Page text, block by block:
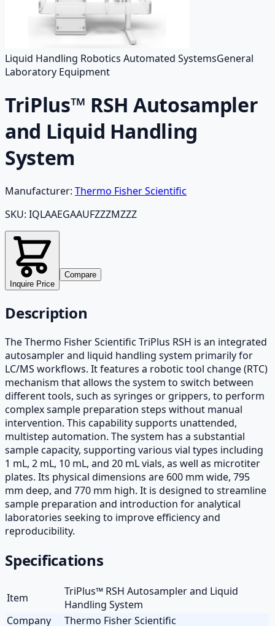
Liquid Handling Robotics Automated SystemsGeneral
Laboratory Equipment
TriPlus™ RSH Autosampler
and Liquid Handling
System
Manufacturer: Thermo Fisher Scientific
SKU: IQLAAEGAAUFZZZMZZZ
Inquire Price
Compare
Description
The Thermo Fisher Scientific TriPlus RSH is an integrated
autosampler and liquid handling system primarily for
LC/MS workflows. It features a robotic tool change (RTC)
mechanism that allows the system to switch between
different tools, such as syringes or grippers, to perform
complex sample preparation steps without manual
intervention. This capability supports unattended,
multistep automation. The system has a substantial
sample capacity, supporting various vial types including
1 mL, 2 mL, 10 mL, and 20 mL vials, as well as microtiter
plates. Its physical dimensions are 600 mm wide, 795
mm deep, and 770 mm high. It is designed to streamline
sample preparation and introduction for analytical
laboratories seeking to improve efficiency and
reproducibility.
Specifications
Item
TriPlus™ RSH Autosampler and Liquid
Handling System
Company
Thermo Fisher Scientific